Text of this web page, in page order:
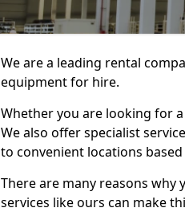
We are a leading rental
equipment for hire.
Whether you are looking for
We also offer specialist
to convenient locations
There are many reasons
services like ours can make